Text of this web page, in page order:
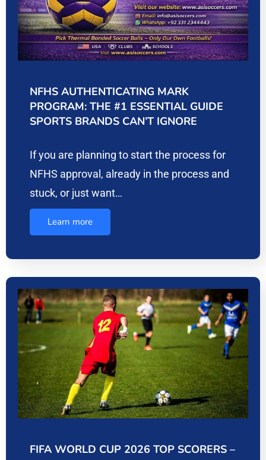
NFHS AUTHENTICATING MARK
PROGRAM: THE #1 ESSENTIAL GUIDE
SPORTS BRANDS CAN’T IGNORE
If you are planning to start the process for
NFHS approval, already in the process and
stuck, or just want…
Learn more
FIFA WORLD CUP 2026 TOP SCORERS –